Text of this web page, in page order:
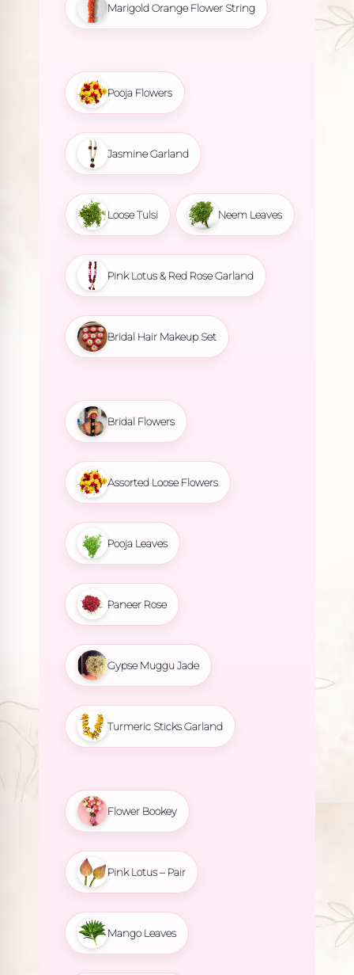
Marigold Orange Flower String
Pooja Flowers
Jasmine Garland
Loose Tulsi Neem Leaves
Pink Lotus & Red Rose Garland
Bridal Hair Makeup Set
Bridal Flowers
Assorted Loose Flowers
Pooja Leaves
Paneer Rose
Gypse Muggu Jade
Turmeric Sticks Garland
Flower Bookey
Pink Lotus – Pair
Mango Leaves